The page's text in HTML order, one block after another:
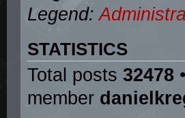
Legend:
STATISTICS
Total posts 32478
member